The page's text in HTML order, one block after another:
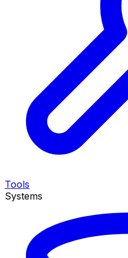
Tools
Systems